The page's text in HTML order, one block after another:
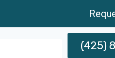
(425)